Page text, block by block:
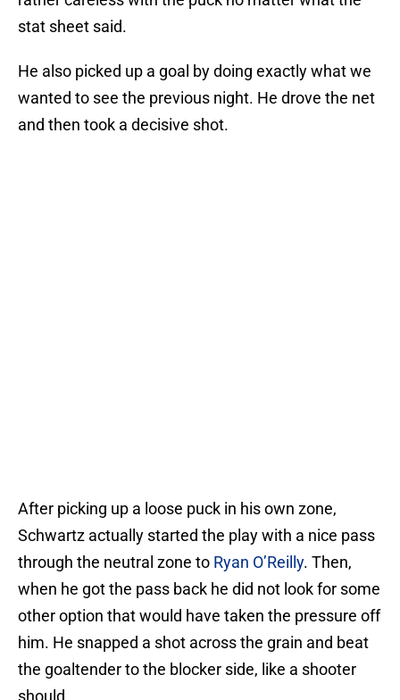
stat sheet said.
He also picked up a goal by doing exactly what we
wanted to see the previous night. He drove the net
and then took a decisive shot.
After picking up a loose puck in his own zone,
Schwartz actually started the play with a nice pass
through the neutral zone to Ryan O’Reilly. Then,
when he got the pass back he did not look for some
other option that would have taken the pressure off
him. He snapped a shot across the grain and beat
the goaltender to the blocker side, like a shooter
should.